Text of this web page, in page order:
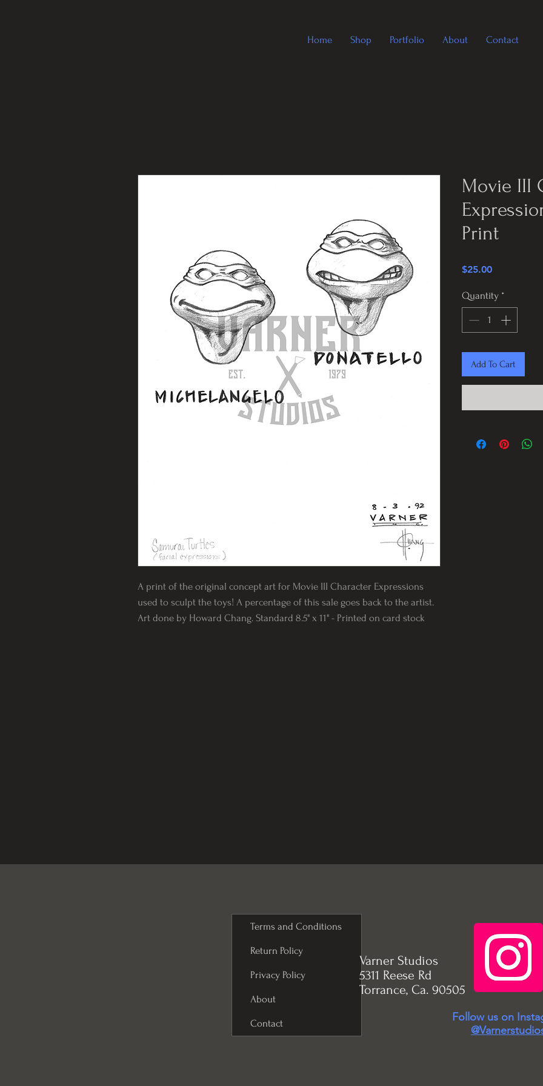
Home Shop Portfolio About Contact
A print of the original concept art for Movie III Character Expressions
used to sculpt the toys! A percentage of this sale goes back to the artist.
Art done by Howard Chang. Standard 8.5" x 11" - Printed on card stock
Movie III
Print
$25.00Price
Quantity *
Add To Cart
Terms and Conditions
Return Policy
Privacy Policy
About
Contact
Follow us on
Varner Studios
5311 Reese Rd
Torrance, Ca. 90505